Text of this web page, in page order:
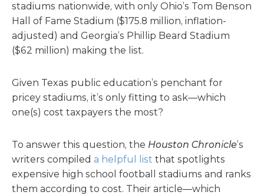
stadiums nationwide, with only Ohio’s Tom Benson
Hall of Fame Stadium ($175.8 million, inflation-
adjusted) and Georgia’s Phillip Beard Stadium
($62 million) making the list.
Given Texas public education’s penchant for
pricey stadiums, it’s only fitting to ask—which
one(s) cost taxpayers the most?
To answer this question, the Houston Chronicle’s
writers compiled a helpful list that spotlights
expensive high school football stadiums and ranks
them according to cost. Their article—which